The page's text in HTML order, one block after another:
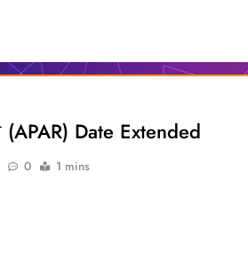
(APAR) Date Extended
0 1 mins